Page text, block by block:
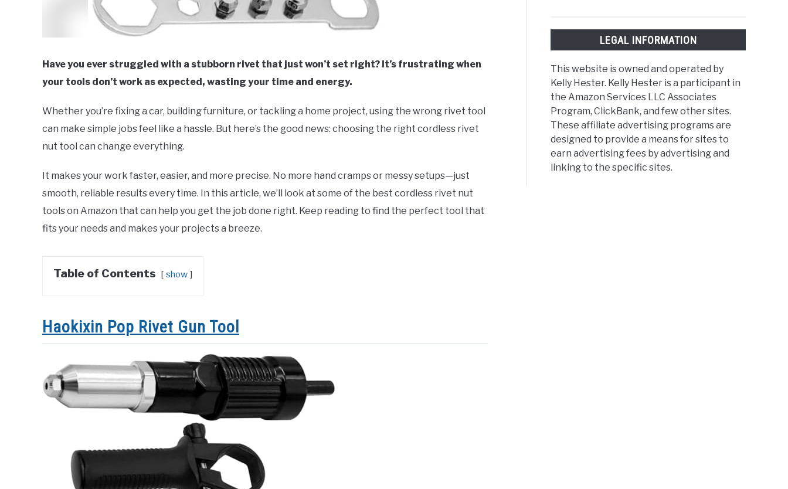
Have you ever struggled with a stubborn rivet that just won’t set right? It’s frustrating when
your tools don’t work as expected, wasting your time and energy.
Whether you’re fixing a car, building furniture, or tackling a home project, using the wrong rivet tool
can make simple jobs feel like a hassle. But here’s the good news: choosing the right cordless rivet
nut tool can change everything.
It makes your work faster, easier, and more precise. No more hand cramps or messy setups—just
smooth, reliable results every time. In this article, we’ll look at some of the best cordless rivet nut
tools on Amazon that can help you get the job done right. Keep reading to find the perfect tool that
fits your needs and makes your projects a breeze.
Table of Contents show
Haokixin Pop Rivet Gun Tool
LEGAL INFORMATION
This website is owned and operated by
Kelly Hester. Kelly Hester is a participant in
the Amazon Services LLC Associates
Program, ClickBank, and few other sites.
These affiliate advertising programs are
designed to provide a means for sites to
earn advertising fees by advertising and
linking to the specific sites.